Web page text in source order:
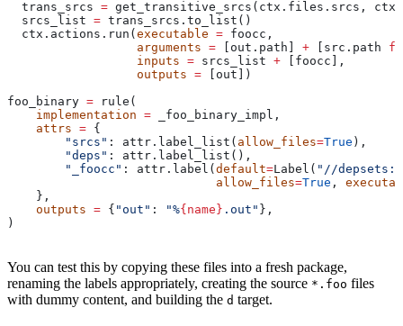
  trans_srcs
= get_transitive_srcs(ctx.files.srcs,
  srcs_list
= trans_srcs.to_list()
  ctx.actions.run(
executable = foocc,
                  arguments
= [out.path] + [src.path
                  inputs
= srcs_list + [foocc],
                  outputs
= [out])
foo_binary = rule(
    implementation
= _foo_binary_impl,
    attrs
= {
        "srcs"
: attr.label_list( allow_files=True ),
        "deps"
: attr.label_list(),
        "_foocc"
: attr.label( default=Label( "//
                             allow_files
=True ,
    },
    outputs
= { "out" : "%{name} .out" },
)
You can test this by copying these files into a fresh package,
renaming the labels appropriately, creating the source *.foo files
with dummy content, and building the d target.